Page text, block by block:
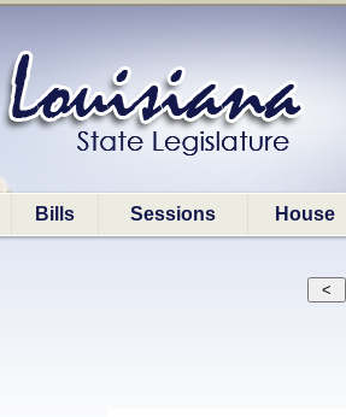
Bills Sessions House